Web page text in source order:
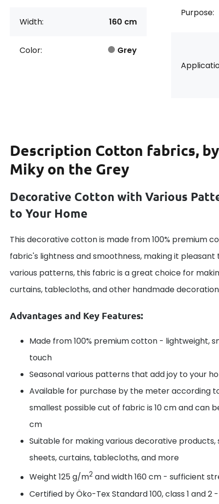
Width: 160 cm
Color: Grey
Purpose:
Description Cotton fabrics,
Miky on the Grey
Decorative Cotton with Various
to Your Home
This decorative cotton is made from 100% premium
fabric's lightness and smoothness, making it
various patterns, this fabric is a great choice for
curtains, tablecloths, and other handmade
Advantages and Key Features:
Made from 100% premium cotton - lightweight,
touch
Seasonal various patterns that add joy to your
Available for purchase by the meter according
smallest possible cut of fabric is 10 cm and can
cm
Suitable for making various decorative products,
sheets, curtains, tablecloths, and more
Weight 125 g/m2 and width 160 cm - sufficient
Certified by Öko-Tex Standard 100, class 1 and